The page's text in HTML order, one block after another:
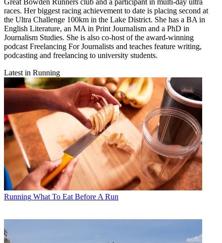
Great Bowden Runners club and a participant in multi-day ultra
races. Her biggest racing achievement to date is placing second at
the Ultra Challenge 100km in the Lake District. She has a BA in
English Literature, an MA in Print Journalism and a PhD in
Journalism Studies. She is also co-host of the award-winning
podcast Freelancing For Journalists and teaches feature writing,
podcasting and freelancing to university students.
Latest in Running
Running What To Eat Before A Run